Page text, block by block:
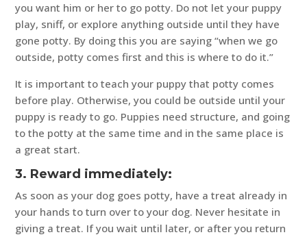
you want him or her to go potty. Do not let your puppy
play, sniff, or explore anything outside until they have
gone potty. By doing this you are saying “when we go
outside, potty comes first and this is where to do it.”
It is important to teach your puppy that potty comes
before play. Otherwise, you could be outside until your
puppy is ready to go. Puppies need structure, and going
to the potty at the same time and in the same place is
a great start.
3. Reward immediately:
As soon as your dog goes potty, have a treat already in
your hands to turn over to your dog. Never hesitate in
giving a treat. If you wait until later, or after you return